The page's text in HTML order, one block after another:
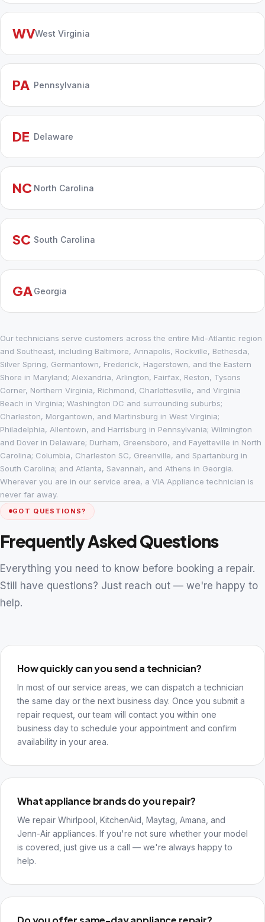
WVWest Virginia
PA Pennsylvania
DE Delaware
NC North Carolina
SC South Carolina
GA Georgia
Our technicians serve customers across the entire Mid-Atlantic region
and Southeast, including Baltimore, Annapolis, Rockville, Bethesda,
Silver Spring, Germantown, Frederick, Hagerstown, and the Eastern
Shore in Maryland; Alexandria, Arlington, Fairfax, Reston, Tysons
Corner, Northern Virginia, Richmond, Charlottesville, and Virginia
Beach in Virginia; Washington DC and surrounding suburbs;
Charleston, Morgantown, and Martinsburg in West Virginia;
Philadelphia, Allentown, and Harrisburg in Pennsylvania; Wilmington
and Dover in Delaware; Durham, Greensboro, and Fayetteville in North
Carolina; Columbia, Charleston SC, Greenville, and Spartanburg in
South Carolina; and Atlanta, Savannah, and Athens in Georgia.
Wherever you are in our service area, a VIA Appliance technician is
never far away.
GOT QUESTIONS?
Frequently Asked Questions
Everything you need to know before booking a repair.
Still have questions? Just reach out — we're happy to
help.
How quickly can you send a technician?
In most of our service areas, we can dispatch a technician
the same day or the next business day. Once you submit a
repair request, our team will contact you within one
business day to schedule your appointment and confirm
availability in your area.
What appliance brands do you repair?
We repair Whirlpool, KitchenAid, Maytag, Amana, and
Jenn-Air appliances. If you're not sure whether your model
is covered, just give us a call — we're always happy to
help.